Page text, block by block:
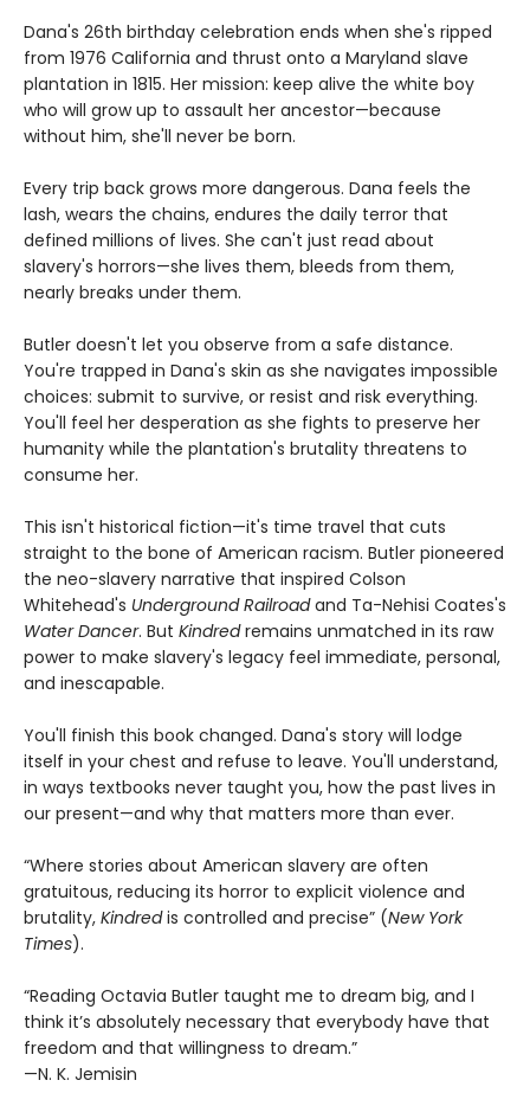
Dana's 26th birthday celebration ends when she's ripped
from 1976 California and thrust onto a Maryland slave
plantation in 1815. Her mission: keep alive the white boy
who will grow up to assault her ancestor—because
without him, she'll never be born.
Every trip back grows more dangerous. Dana feels the
lash, wears the chains, endures the daily terror that
defined millions of lives. She can't just read about
slavery's horrors—she lives them, bleeds from them,
nearly breaks under them.
Butler doesn't let you observe from a safe distance.
You're trapped in Dana's skin as she navigates impossible
choices: submit to survive, or resist and risk everything.
You'll feel her desperation as she fights to preserve her
humanity while the plantation's brutality threatens to
consume her.
This isn't historical fiction—it's time travel that cuts
straight to the bone of American racism. Butler pioneered
the neo-slavery narrative that inspired Colson
Whitehead's Underground Railroadand Ta-Nehisi Coates's
Water Dancer. But Kindredremains unmatched in its raw
power to make slavery's legacy feel immediate, personal,
and inescapable.
You'll finish this book changed. Dana's story will lodge
itself in your chest and refuse to leave. You'll understand,
in ways textbooks never taught you, how the past lives in
our present—and why that matters more than ever.
“Where stories about American slavery are often
gratuitous, reducing its horror to explicit violence and
brutality, Kindredis controlled and precise” (New York
Times).
“Reading Octavia Butler taught me to dream big, and I
think it’s absolutely necessary that everybody have that
freedom and that willingness to dream.”
—N. K. Jemisin